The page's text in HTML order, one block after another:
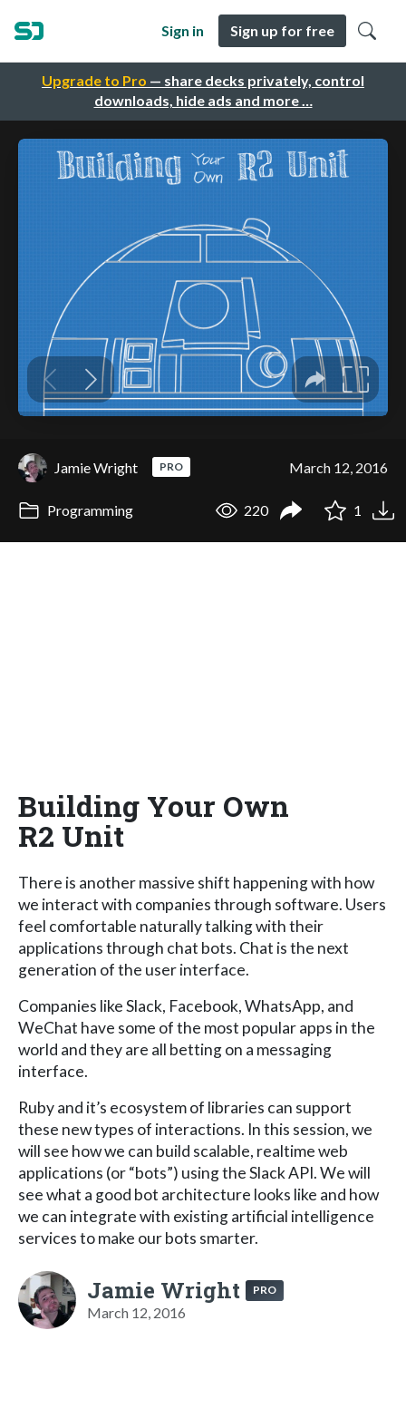
Upgrade to Pro — share decks privately, control
downloads, hide ads and more …
Sign in Sign up for free
Jamie Wright PRO March 12, 2016
Programming 220 1
Building Your Own
R2 Unit
There is another massive shift happening with how
we interact with companies through software. Users
feel comfortable naturally talking with their
applications through chat bots. Chat is the next
generation of the user interface.
Companies like Slack, Facebook, WhatsApp, and
WeChat have some of the most popular apps in the
world and they are all betting on a messaging
interface.
Ruby and it’s ecosystem of libraries can support
these new types of interactions. In this session, we
will see how we can build scalable, realtime web
applications (or “bots”) using the Slack API. We will
see what a good bot architecture looks like and how
we can integrate with existing artificial intelligence
services to make our bots smarter.
Jamie Wright PRO
March 12, 2016